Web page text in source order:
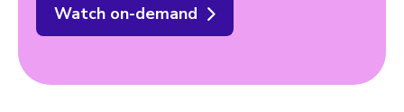
Watch on-demand